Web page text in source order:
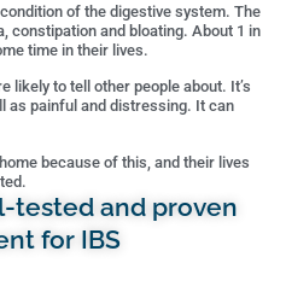
of the digestive system. The
constipation and bloating. About 1 in
time in their lives.
likely to tell other people about. It’s
as painful and distressing. It can
because of this, and their lives
tested and proven
for IBS